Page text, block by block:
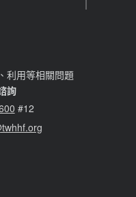
利用等相關問題
詢
#12